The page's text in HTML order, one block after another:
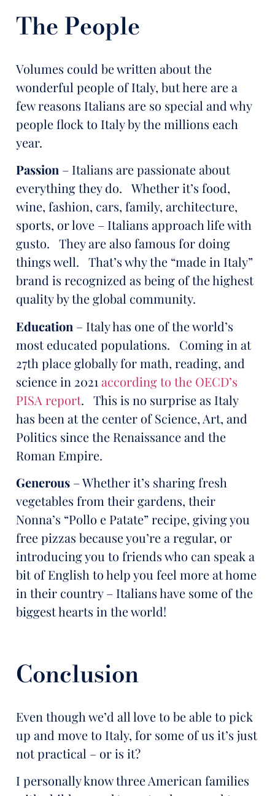
The People
Volumes could be written about the
wonderful people of Italy, but here are a
few reasons Italians are so special and why
people flock to Italy by the millions each
year.
Passion – Italians are passionate about
everything they do. Whether it’s food,
wine, fashion, cars, family, architecture,
sports, or love – Italians approach life with
gusto. They are also famous for doing
things well. That’s why the “made in Italy”
brand is recognized as being of the highest
quality by the global community.
Education – Italy has one of the world’s
most educated populations. Coming in at
27th place globally for math, reading, and
science in 2021 according to the OECD’s
PISA report. This is no surprise as Italy
has been at the center of Science, Art, and
Politics since the Renaissance and the
Roman Empire.
Generous – Whether it’s sharing fresh
vegetables from their gardens, their
Nonna’s “Pollo e Patate” recipe, giving you
free pizzas because you’re a regular, or
introducing you to friends who can speak a
bit of English to help you feel more at home
in their country – Italians have some of the
biggest hearts in the world!
Conclusion
Even though we’d all love to be able to pick
up and move to Italy, for some of us it’s just
not practical – or is it?
I personally know three American families